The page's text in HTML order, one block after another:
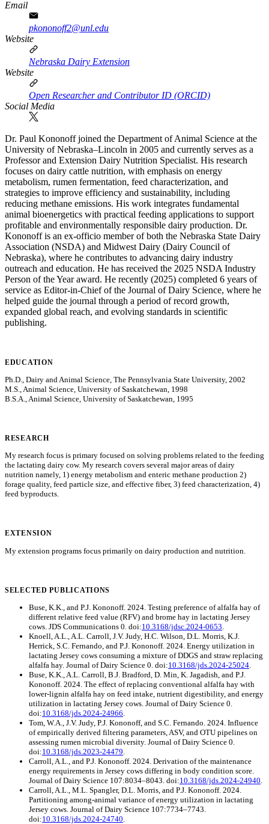
Email
pkononoff2@unl.edu
Website
Nebraska Dairy Extension
Website
Open Researcher and Contributor ID (ORCID)
Social Media
Dr. Paul Kononoff joined the Department of Animal Science at the
University of Nebraska–Lincoln in 2005 and currently serves as a
Professor and Extension Dairy Nutrition Specialist. His research
focuses on dairy cattle nutrition, with emphasis on energy
metabolism, rumen fermentation, feed characterization, and
strategies to improve efficiency and sustainability, including
reducing methane emissions. His work integrates fundamental
animal bioenergetics with practical feeding applications to support
profitable and environmentally responsible dairy production. Dr.
Kononoff is an ex-officio member of both the Nebraska State Dairy
Association (NSDA) and Midwest Dairy (Dairy Council of
Nebraska), where he contributes to advancing dairy industry
outreach and education. He has received the 2025 NSDA Industry
Person of the Year award. He recently (2025) completed 6 years of
service as Editor-in-Chief of the Journal of Dairy Science, where he
helped guide the journal through a period of record growth,
expanded global reach, and evolving standards in scientific
publishing.
EDUCATION
Ph.D., Dairy and Animal Science, The Pennsylvania State University, 2002
M.S., Animal Science, University of Saskatchewan, 1998
B.S.A., Animal Science, University of Saskatchewan, 1995
RESEARCH
My research focus is primary focused on solving problems related to the feeding
the lactating dairy cow. My research covers several major areas of dairy
nutrition namely, 1) energy metabolism and enteric methane production 2)
forage quality, feed particle size, and effective fiber, 3) feed characterization, 4)
feed byproducts.
EXTENSION
My extension programs focus primarily on dairy production and nutrition.
SELECTED PUBLICATIONS
Buse, K.K., and P.J. Kononoff. 2024. Testing preference of alfalfa hay of
different relative feed value (RFV) and brome hay in lactating Jersey
cows. JDS Communications 0. doi:10.3168/jdsc.2024-0653.
Knoell, A.L., A.L. Carroll, J.V. Judy, H.C. Wilson, D.L. Morris, K.J.
Herrick, S.C. Fernando, and P.J. Kononoff. 2024. Energy utilization in
lactating Jersey cows consuming a mixture of DDGS and straw replacing
alfalfa hay. Journal of Dairy Science 0. doi:10.3168/jds.2024-25024.
Buse, K.K., A.L. Carroll, B.J. Bradford, D. Min, K. Jagadish, and P.J.
Kononoff. 2024. The effect of replacing conventional alfalfa hay with
lower-lignin alfalfa hay on feed intake, nutrient digestibility, and energy
utilization in lactating Jersey cows. Journal of Dairy Science 0.
doi:10.3168/jds.2024-24966.
Tom, W.A., J.V. Judy, P.J. Kononoff, and S.C. Fernando. 2024. Influence
of empirically derived filtering parameters, ASV, and OTU pipelines on
assessing rumen microbial diversity. Journal of Dairy Science 0.
doi:10.3168/jds.2023-24479.
Carroll, A.L., and P.J. Kononoff. 2024. Derivation of the maintenance
energy requirements in Jersey cows differing in body condition score.
Journal of Dairy Science 107:8034–8043. doi:10.3168/jds.2024-24940.
Carroll, A.L., M.L. Spangler, D.L. Morris, and P.J. Kononoff. 2024.
Partitioning among-animal variance of energy utilization in lactating
Jersey cows. Journal of Dairy Science 107:7734–7743.
doi:10.3168/jds.2024-24740.